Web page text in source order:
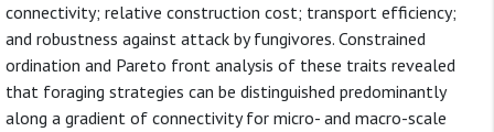
connectivity; relative construction cost; transport efficiency;
and robustness against attack by fungivores. Constrained
ordination and Pareto front analysis of these traits revealed
that foraging strategies can be distinguished predominantly
along a gradient of connectivity for micro- and macro-scale